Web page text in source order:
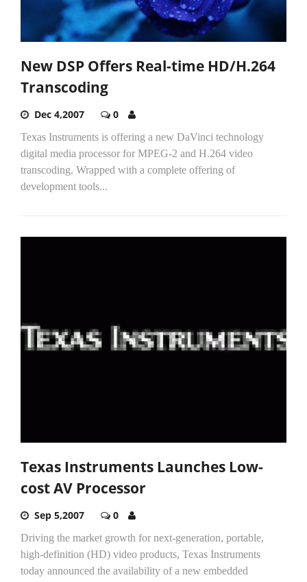
New DSP Offers Real-time HD/H.264
Transcoding
Dec 4,2007 0
Texas Instruments is offering a new DaVinci technology
digital media processor for MPEG-2 and H.264 video
transcoding. Wrapped with a complete offering of
development tools...
Texas Instruments Launches Low-
cost AV Processor
Sep 5,2007 0
Driving the market growth for next-generation, portable,
high-definition (HD) video products, Texas Instruments
today announced the availability of a new embedded